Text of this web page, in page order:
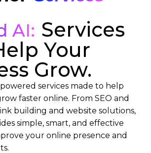
AI: Services
Your
Grow.
services made to help
faster online. From SEO and
building and website solutions,
simple, smart, and effective
your online presence and